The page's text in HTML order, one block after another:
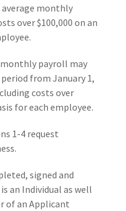
monthly
over $100,000 on an
monthly payroll may
from January 1,
costs over
for each employee.
1-4 request
signed and
an Individual as well
of an Applicant